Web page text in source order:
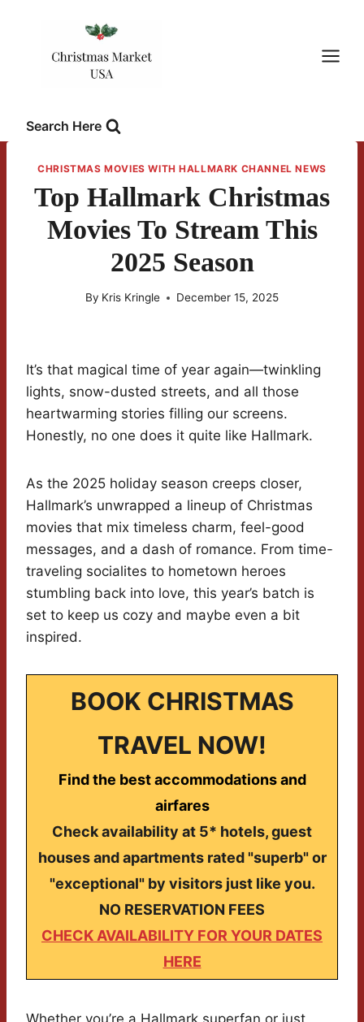
Search Here
CHRISTMAS MOVIES WITH HALLMARK CHANNEL NEWS
Top Hallmark Christmas
Movies To Stream This
2025 Season
By Kris Kringle December 15, 2025
It’s that magical time of year again—twinkling
lights, snow-dusted streets, and all those
heartwarming stories filling our screens.
Honestly, no one does it quite like Hallmark.
As the 2025 holiday season creeps closer,
Hallmark’s unwrapped a lineup of Christmas
movies that mix timeless charm, feel-good
messages, and a dash of romance. From time-
traveling socialites to hometown heroes
stumbling back into love, this year’s batch is
set to keep us cozy and maybe even a bit
inspired.
BOOK CHRISTMAS
TRAVEL NOW!
Find the best accommodations and
airfares
Check availability at 5* hotels, guest
houses and apartments rated "superb" or
"exceptional" by visitors just like you.
NO RESERVATION FEES
CHECK AVAILABILITY FOR YOUR DATES
HERE